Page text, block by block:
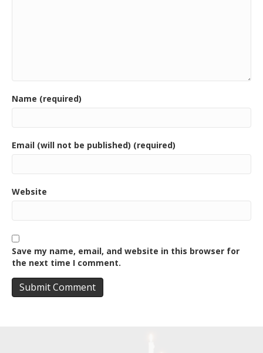
Name (required)
Email (will not be published) (required)
Website
Save my name, email, and website in this browser for
the next time I comment.